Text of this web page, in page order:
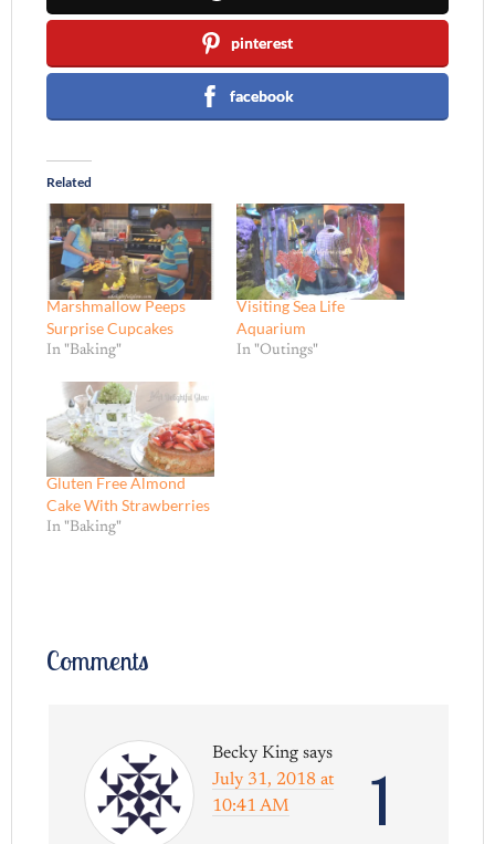
pinterest
facebook
Related
Marshmallow Peeps
Surprise Cupcakes
In "Baking"
Visiting Sea Life
Aquarium
In "Outings"
Gluten Free Almond
Cake With Strawberries
In "Baking"
Comments
1
Becky King says
July 31, 2018 at
10:41 AM